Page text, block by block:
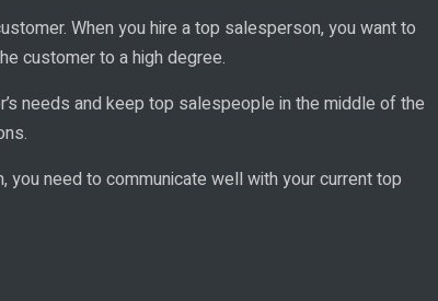
When you hire a top salesperson, you want to
customer to a high degree.
needs and keep top salespeople in the middle of the
need to communicate well with your current top